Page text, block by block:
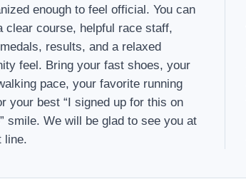
enough to feel official. You can
clear course, helpful race staff,
results, and a relaxed
feel. Bring your fast shoes, your
pace, your favorite running
your best “I signed up for this on
smile. We will be glad to see you at
line.